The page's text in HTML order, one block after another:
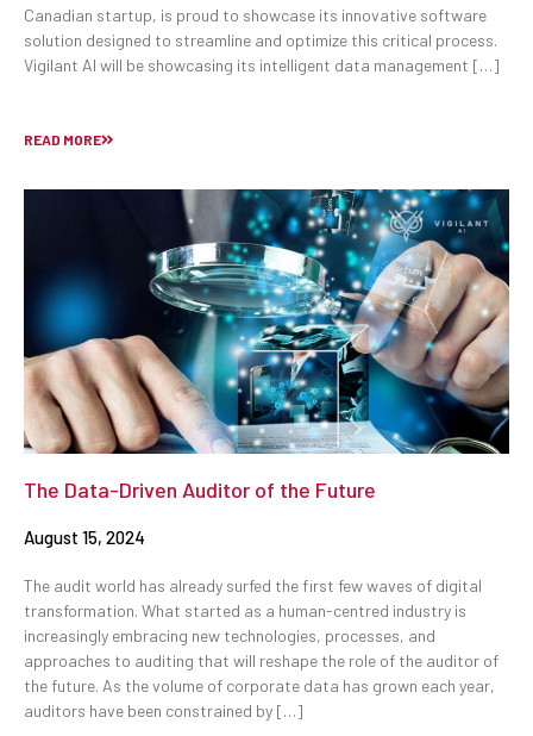
Canadian startup, is proud to showcase its innovative software
solution designed to streamline and optimize this critical process.
Vigilant AI will be showcasing its intelligent data management […]
READ MORE
The Data-Driven Auditor of the Future
August 15, 2024
The audit world has already surfed the first few waves of digital
transformation. What started as a human-centred industry is
increasingly embracing new technologies, processes, and
approaches to auditing that will reshape the role of the auditor of
the future. As the volume of corporate data has grown each year,
auditors have been constrained by […]